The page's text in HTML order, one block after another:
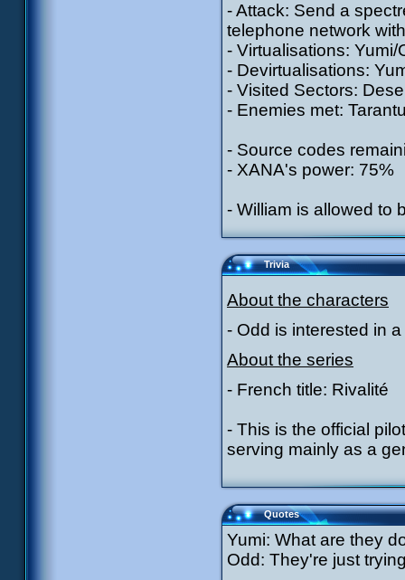
- Attack: Send a
telephone network
- Virtualisations:
- Devirtualisations:
- Visited Sectors:
- Enemies met:
- Source codes
- XANA's power: 75%
- William is allowed to
Trivia
About the characters
- Odd is interested in
About the series
- French title: Rivalité
- This is the official
serving mainly as a
Quotes
Yumi: What are they
Odd: They're just